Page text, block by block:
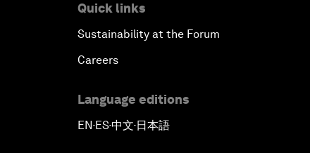
Quick links
Sustainability at the Forum
Careers
Language editions
EN▪ES▪中文▪ 日本語